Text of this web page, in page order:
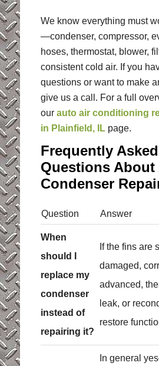
We know everything must
—condenser, compressor,
hoses, thermostat, blower,
consistent cold air. If you
questions or want to make
give us a call. For a full
our auto air conditioning
in Plainfield, ILpage.
Frequently Asked
Questions About
Condenser
Question Answer
When
should I
replace my
condenser
instead of
repairing it?
If the fins are
damaged,
advanced,
leak, or
restore
In general